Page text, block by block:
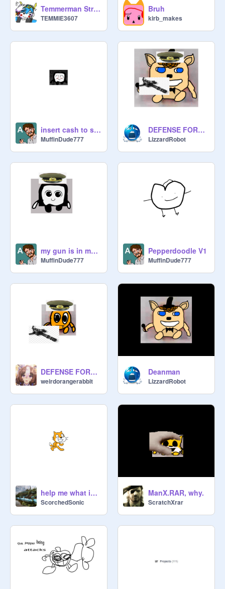
Temmerman Strikes
TEMMIE3607
Bruh
kirb_makes
insert cash to select payment type
MuffinDude777
DEFENSE FORCE SIGNUPS remix
LizzardRobot
my gun is in my bookpack
MuffinDude777
Pepperdoodle V1
MuffinDude777
DEFENSE FORCE SIGNUPS remix
weirdorangerabbit
Deanman
LizzardRobot
help me what is this #3
ScorchedSonic
ManX.RAR, why.
ScratchXrar